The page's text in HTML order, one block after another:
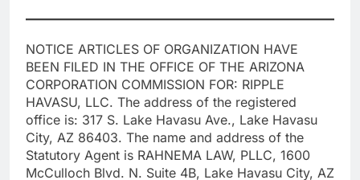
NOTICE ARTICLES OF ORGANIZATION HAVE
BEEN FILED IN THE OFFICE OF THE ARIZONA
CORPORATION COMMISSION FOR: RIPPLE
HAVASU, LLC. The address of the registered
office is: 317 S. Lake Havasu Ave., Lake Havasu
City, AZ 86403. The name and address of the
Statutory Agent is RAHNEMA LAW, PLLC, 1600
McCulloch Blvd. N. Suite 4B, Lake Havasu City, AZ